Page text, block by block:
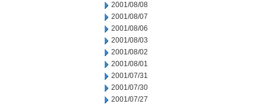
2001/08/08
2001/08/07
2001/08/06
2001/08/03
2001/08/02
2001/08/01
2001/07/31
2001/07/30
2001/07/27